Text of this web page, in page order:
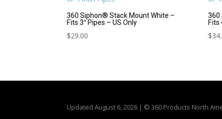
360 Siphon® Stack Mount White –
Fits 3″ Pipes – US Only
$29.00
360
Fits
$
UpdatedAugust 6, 2026 | © 360 Products North